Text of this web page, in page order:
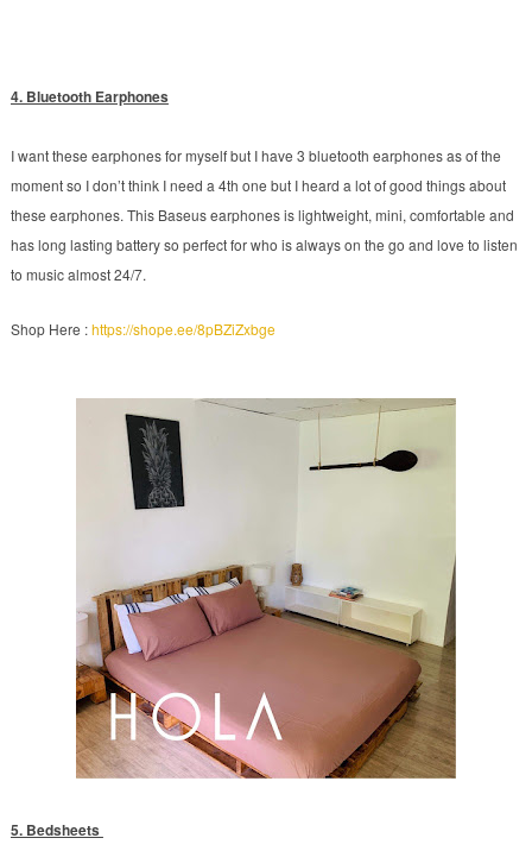
4. Bluetooth Earphones
I want these earphones for myself but I have 3 bluetooth earphones as of the
moment so I don’t think I need a 4th one but I heard a lot of good things about
these earphones. This Baseus earphones is lightweight, mini, comfortable and
has long lasting battery so perfect for who is always on the go and love to listen
to music almost 24/7.
Shop Here :https://shope.ee/8pBZiZxbge
5. Bedsheets